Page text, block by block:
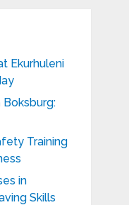
Ekurhuleni
Boksburg:
Training
in
Skills